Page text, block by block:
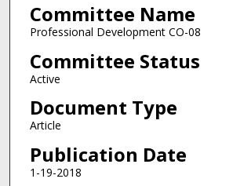
Committee Name
Professional Development CO-08
Committee Status
Active
Document Type
Article
Publication Date
1-19-2018